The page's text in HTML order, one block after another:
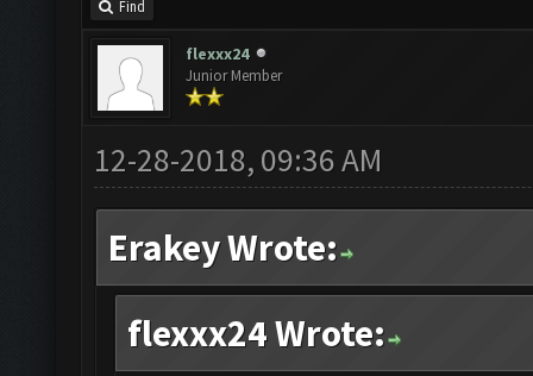
Find
flexxx24
Junior Member
12-28-2018, 09:36 AM
Erakey Wrote:
flexxx24 Wrote: